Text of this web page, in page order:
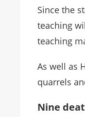
Since the
teaching
teaching
As well as
quarrels
Nine